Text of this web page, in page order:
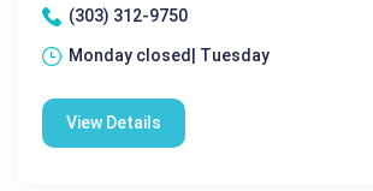
(303) 312-9750
Monday closed| Tuesday
View Details